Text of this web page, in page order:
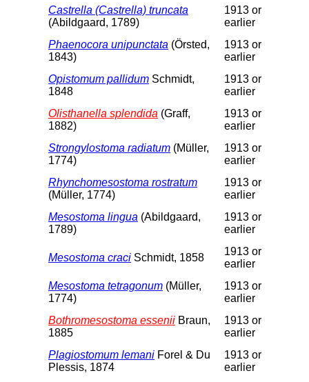
Castrella (Castrella) truncata
(Abildgaard, 1789)
1913 or
earlier
Phaenocora unipunctata (Örsted,
1843)
1913 or
earlier
Opistomum pallidum Schmidt,
1848
1913 or
earlier
Olisthanella splendida (Graff,
1882)
1913 or
earlier
Strongylostoma radiatum (Müller,
1774)
1913 or
earlier
Rhynchomesostoma rostratum
(Müller, 1774)
1913 or
earlier
Mesostoma lingua (Abildgaard,
1789)
1913 or
earlier
Mesostoma craci Schmidt, 1858
1913 or
earlier
Mesostoma tetragonum (Müller,
1774)
1913 or
earlier
Bothromesostoma essenii Braun,
1885
1913 or
earlier
Plagiostomum lemani Forel & Du
Plessis, 1874
1913 or
earlier